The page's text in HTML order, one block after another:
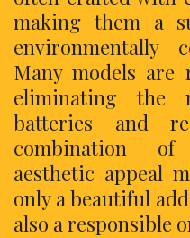
making them a
environmentally
Many models are
eliminating the
batteries and
combination
aesthetic appeal
only a beautiful
also a responsible